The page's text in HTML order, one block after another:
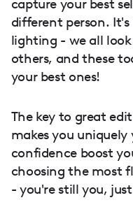
capture your best
different person.
lighting - we all
others, and these
your best ones!
The key to great
makes you
confidence boost
choosing the most
- you're still you,